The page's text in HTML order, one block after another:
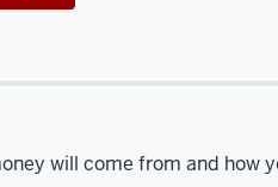
will come from and how